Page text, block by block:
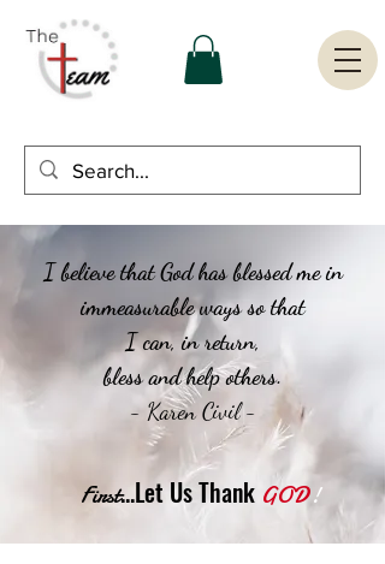
I believe that God has blessed me in
immeasurable ways so that
I can, in return,
bless and help others.
- Karen Civil -
First...Let Us Thank GOD!